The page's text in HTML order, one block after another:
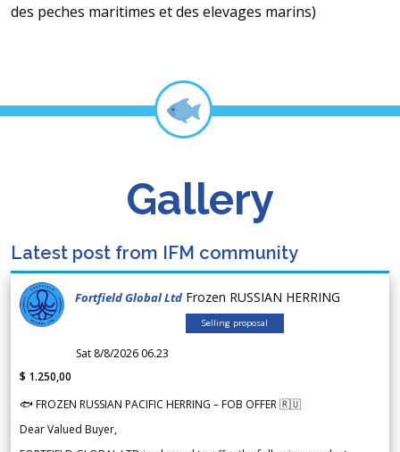
des peches maritimes et des elevages marins)
Gallery
Latest post from IFM community
Fortfield Global Ltd Frozen RUSSIAN HERRING
Selling proposal
Sat 8/8/2026 06.23
$ 1.250,00
🐟 FROZEN RUSSIAN PACIFIC HERRING – FOB OFFER 🇷🇺
Dear Valued Buyer,